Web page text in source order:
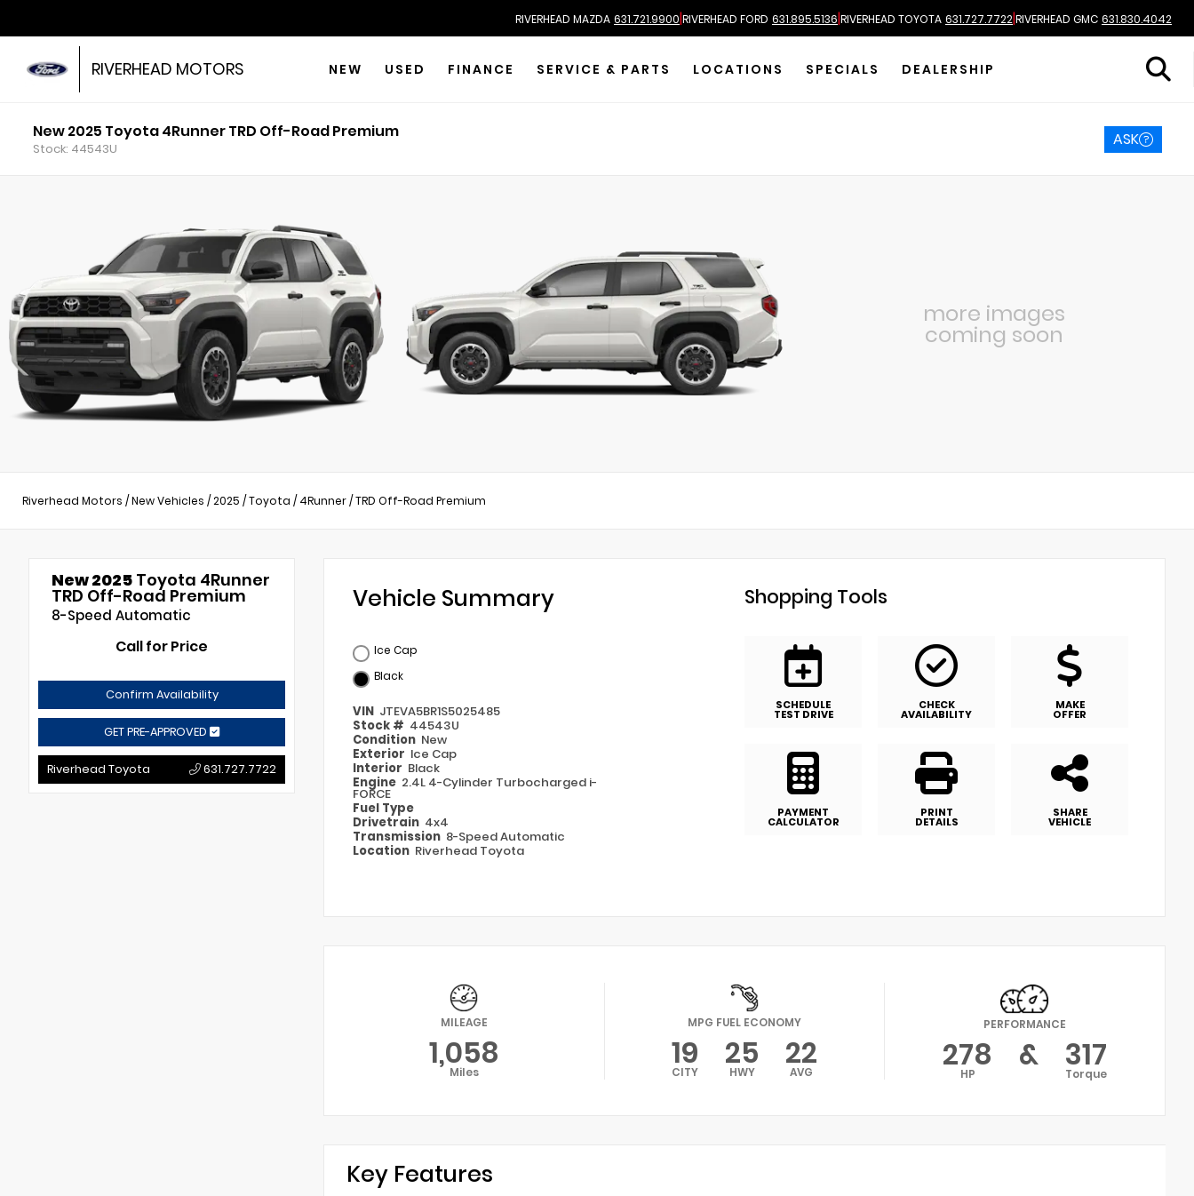
RIVERHEAD MAZDA 631.721.9900|RIVERHEAD FORD 631.895.5136|RIVERHEAD TOYOTA 631.727.7722|RIVERHEAD GMC 631.830.4042
RIVERHEAD MOTORS NEW USED FINANCE SERVICE & PARTS LOCATIONS SPECIALS DEALERSHIP
New 2025 Toyota 4Runner TRD Off-Road Premium
Stock: 44543U ASK
more images
coming soon
Riverhead Motors /New Vehicles /2025 /Toyota / 4Runner/TRD Off-Road Premium
New 2025 Toyota 4Runner
TRD Off-Road Premium
8-Speed Automatic
Call for Price
Confirm Availability
GET PRE-APPROVED
Riverhead Toyota 631.727.7722
Vehicle Summary
Ice Cap
Black
VIN JTEVA5BR1S5025485
Stock # 44543U
Condition New
Exterior Ice Cap
Interior Black
Engine 2.4L 4-Cylinder Turbocharged i-
FORCE
Fuel Type
Drivetrain 4x4
Transmission 8-Speed Automatic
Location Riverhead Toyota
Shopping Tools
SCHEDULE
TEST DRIVE
CHECK
AVAILABILITY
MAKE
OFFER
PAYMENT
CALCULATOR
PRINT
DETAILS
SHARE
VEHICLE
MILEAGE
1,058
Miles
MPG FUEL ECONOMY
19
CITY 25
HWY 22
AVG
PERFORMANCE
278
HP & 317
Torque
Key Features